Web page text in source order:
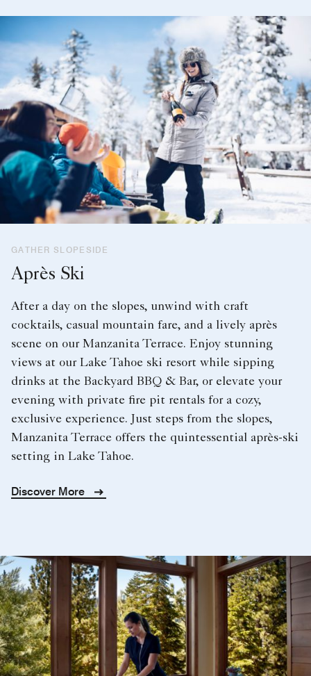
GATHER SLOPESIDE
Après Ski
After a day on the slopes, unwind with craft
cocktails, casual mountain fare, and a lively après
scene on our Manzanita Terrace. Enjoy stunning
views at our Lake Tahoe ski resort while sipping
drinks at the Backyard BBQ & Bar, or elevate your
evening with private fire pit rentals for a cozy,
exclusive experience. Just steps from the slopes,
Manzanita Terrace offers the quintessential après-ski
setting in Lake Tahoe.
Discover More